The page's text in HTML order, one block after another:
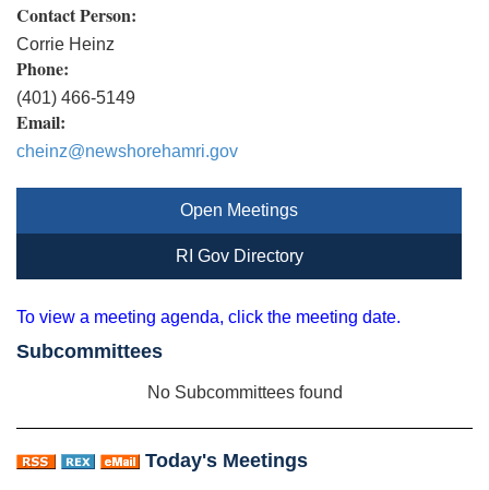
Contact Person:
Corrie Heinz
Phone:
(401) 466-5149
Email:
cheinz@newshorehamri.gov
Open Meetings
RI Gov Directory
To view a meeting agenda, click the meeting date.
Subcommittees
No Subcommittees found
Today's Meetings